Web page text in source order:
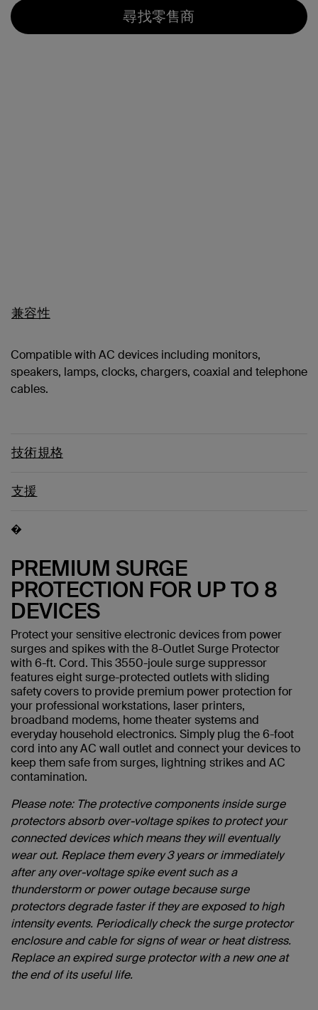
尋找零售商
兼容性
Compatible with AC devices including monitors,
speakers, lamps, clocks, chargers, coaxial and telephone
cables.
技術規格
支援
�
PREMIUM SURGE
PROTECTION FOR UP TO 8
DEVICES
Protect your sensitive electronic devices from power
surges and spikes with the 8-Outlet Surge Protector
with 6-ft. Cord. This 3550-joule surge suppressor
features eight surge-protected outlets with sliding
safety covers to provide premium power protection for
your professional workstations, laser printers,
broadband modems, home theater systems and
everyday household electronics. Simply plug the 6-foot
cord into any AC wall outlet and connect your devices to
keep them safe from surges, lightning strikes and AC
contamination.
Please note: The protective components inside surge
protectors absorb over-voltage spikes to protect your
connected devices which means they will eventually
wear out. Replace them every 3 years or immediately
after any over-voltage spike event such as a
thunderstorm or power outage because surge
protectors degrade faster if they are exposed to high
intensity events. Periodically check the surge protector
enclosure and cable for signs of wear or heat distress.
Replace an expired surge protector with a new one at
the end of its useful life.